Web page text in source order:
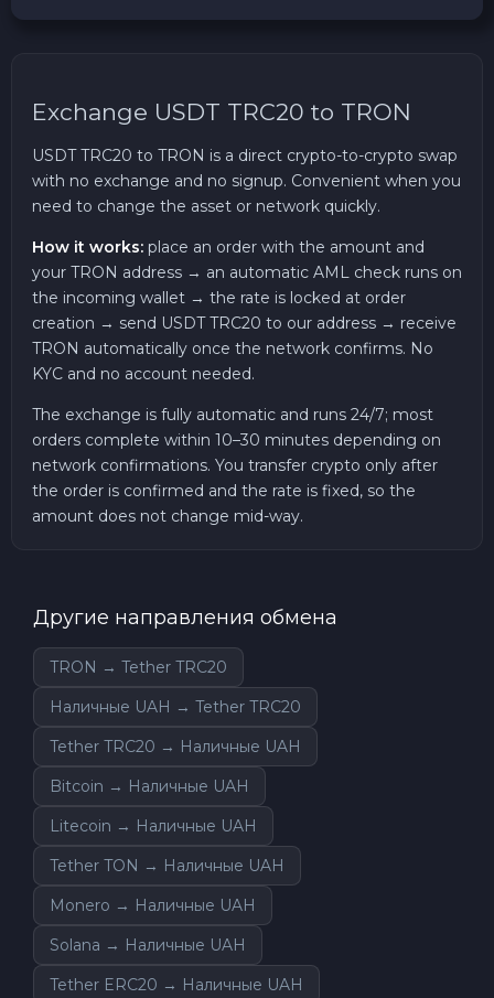
Exchange USDT TRC20 to TRON
USDT TRC20 to TRON is a direct crypto-to-crypto swap
with no exchange and no signup. Convenient when you
need to change the asset or network quickly.
How it works: place an order with the amount and
your TRON address → an automatic AML check runs on
the incoming wallet → the rate is locked at order
creation → send USDT TRC20 to our address → receive
TRON automatically once the network confirms. No
KYC and no account needed.
The exchange is fully automatic and runs 24/7; most
orders complete within 10–30 minutes depending on
network confirmations. You transfer crypto only after
the order is confirmed and the rate is fixed, so the
amount does not change mid-way.
Другие направления обмена
TRON → Tether TRC20
Наличные UAH → Tether TRC20
Tether TRC20 → Наличные UAH
Bitcoin → Наличные UAH
Litecoin → Наличные UAH
Tether TON → Наличные UAH
Monero → Наличные UAH
Solana → Наличные UAH
Tether ERC20 → Наличные UAH